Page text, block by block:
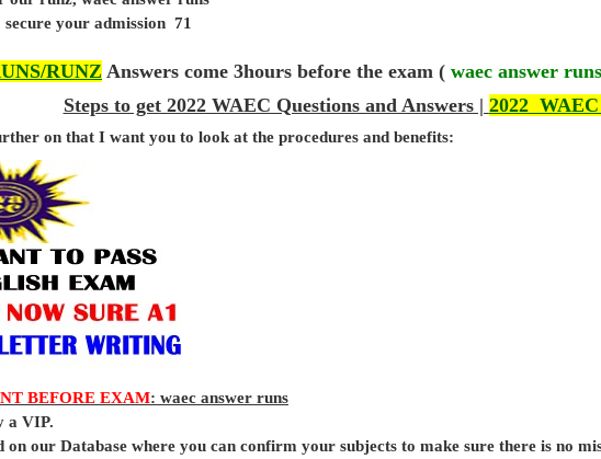
your admission 71
RUNZ Answers come 3hours before the exam ( waec answer runs
Steps to get 2022 WAEC Questions and Answers | 2022
on that I want you to look at the procedures and benefits:
BEFORE EXAM: waec answer runs
a VIP.
on our Database where you can confirm your subjects to make sure there is no